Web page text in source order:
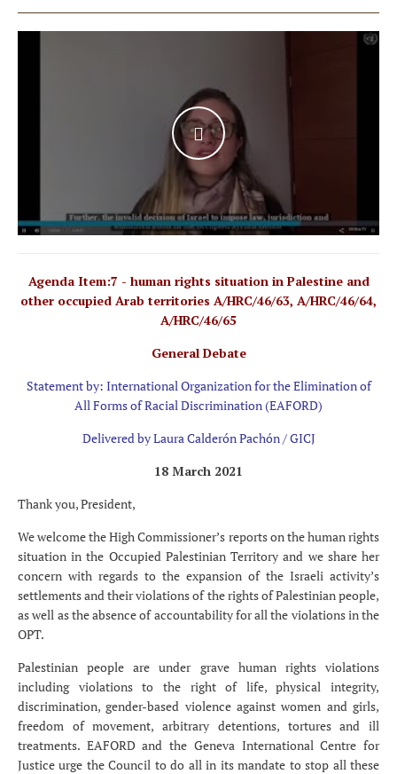
WATCH THE VIDEO
Agenda Item:7 - human rights situation in Palestine and
other occupied Arab territories A/HRC/46/63, A/HRC/46/64,
A/HRC/46/65
General Debate
Statement by: International Organization for the Elimination of
All Forms of Racial Discrimination (EAFORD)
Delivered by Laura Calderón Pachón / GICJ
18 March 2021
Thank you, President,
We welcome the High Commissioner’s reports on the human rights
situation in the Occupied Palestinian Territory and we share her
concern with regards to the expansion of the Israeli activity’s
settlements and their violations of the rights of Palestinian people,
as well as the absence of accountability for all the violations in the
OPT.
Palestinian people are under grave human rights violations
including violations to the right of life, physical integrity,
discrimination, gender-based violence against women and girls,
freedom of movement, arbitrary detentions, tortures and ill
treatments. EAFORD and the Geneva International Centre for
Justice urge the Council to do all in its mandate to stop all these